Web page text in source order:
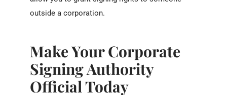
outside a corporation.
Make Your Corporate
Signing Authority
Official Today